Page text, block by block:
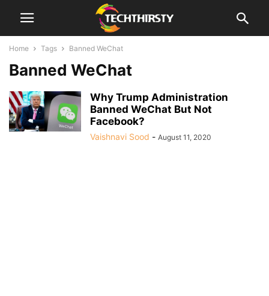
Home Tags Banned WeChat
Banned WeChat
Why Trump Administration
Banned WeChat But Not
Facebook?
Vaishnavi Sood - August 11, 2020